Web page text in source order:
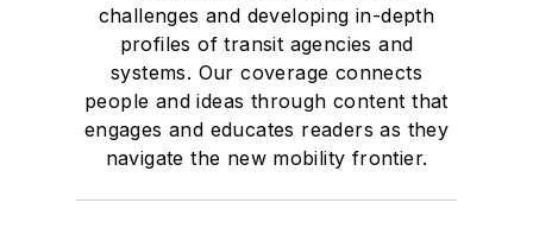
challenges and developing in-depth
profiles of transit agencies and
systems. Our coverage connects
people and ideas through content that
engages and educates readers as they
navigate the new mobility frontier.